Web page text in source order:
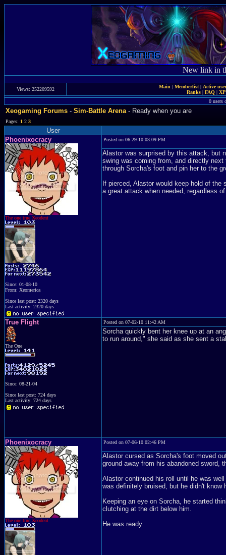
New link in
Views: 252209592 Main | Memberlist| Active
Ranks | FAQ |
0 users
Xeogaming Forums-Sim-Battle Arena- Ready when you are
Pages:123
User
Phoenixocracy
The one true Xeodent
Since: 01-08-10
From: Xeomerica
Since last post: 2320 days
Last activity: 2320 days
Posted on 06-29-10 03:09 PM
Alastor was surprised by this attack, but
swing was coming from, and directly
through Sorcha's foot and pin her to the
If pierced, Alastor would keep hold of
a great attack when needed, regardless
True Flight
The One
Since: 08-21-04
Since last post: 724 days
Last activity: 724 days
Posted on 07-02-10 11:42 AM
Sorcha quickly bent her knee up at an
to run around," she said as she sent a
Phoenixocracy
The one true Xeodent
Posted on 07-06-10 02:46 PM
Alastor cursed as Sorcha's foot moved
ground away from his abandoned sword,
Alastor continued his roll until he was
was definitely bruised, but he didn't know
Keeping an eye on Sorcha, he started
clutching at the dirt below him.
He was ready.